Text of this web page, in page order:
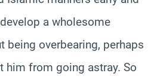
a wholesome
being overbearing, perhaps
him from going astray. So